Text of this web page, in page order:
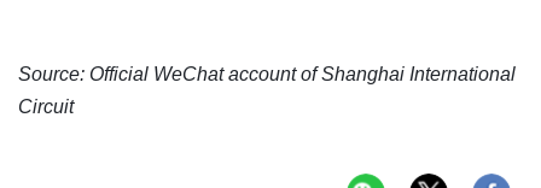
Source: Official WeChat account of Shanghai International
Circuit